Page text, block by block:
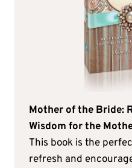
Mother of the Bride:
Wisdom for the
This book is the
refresh and